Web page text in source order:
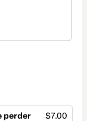
perder
$7.00